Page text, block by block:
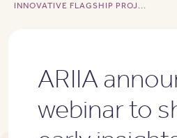
INNOVATIVE FLAGSHIP PROJ...
ARIIA
webinar to